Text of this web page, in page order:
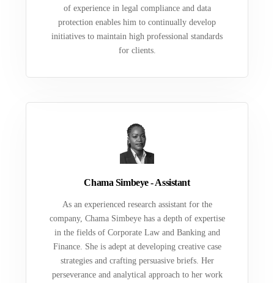
of experience in legal compliance and data
protection enables him to continually develop
initiatives to maintain high professional standards
for clients.
Chama Simbeye - Assistant
As an experienced research assistant for the
company, Chama Simbeye has a depth of expertise
in the fields of Corporate Law and Banking and
Finance. She is adept at developing creative case
strategies and crafting persuasive briefs. Her
perseverance and analytical approach to her work